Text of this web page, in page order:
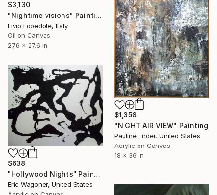
$3,130
"Nightime visions" Painting
Livio Lopedote, Italy
Oil on Canvas
27.6 x 27.6 in
$1,358
"NIGHT AIR VIEW" Painting
Pauline Ender, United States
Acrylic on Canvas
18 x 36 in
$638
"Hollywood Nights" Painting
Eric Wagoner, United States